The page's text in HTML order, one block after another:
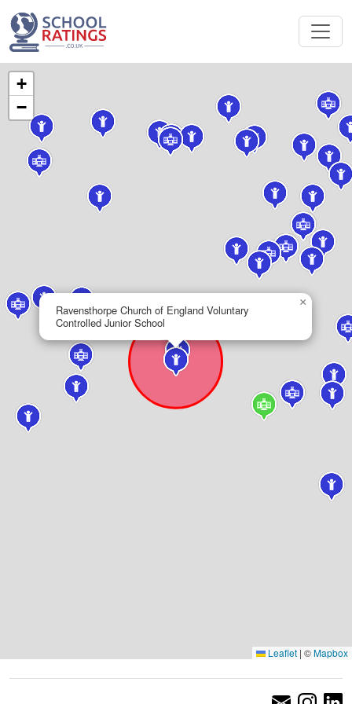
Ravensthorpe Church of England Voluntary
Controlled Junior School
×
+
−
Leaflet | ©Mapbox